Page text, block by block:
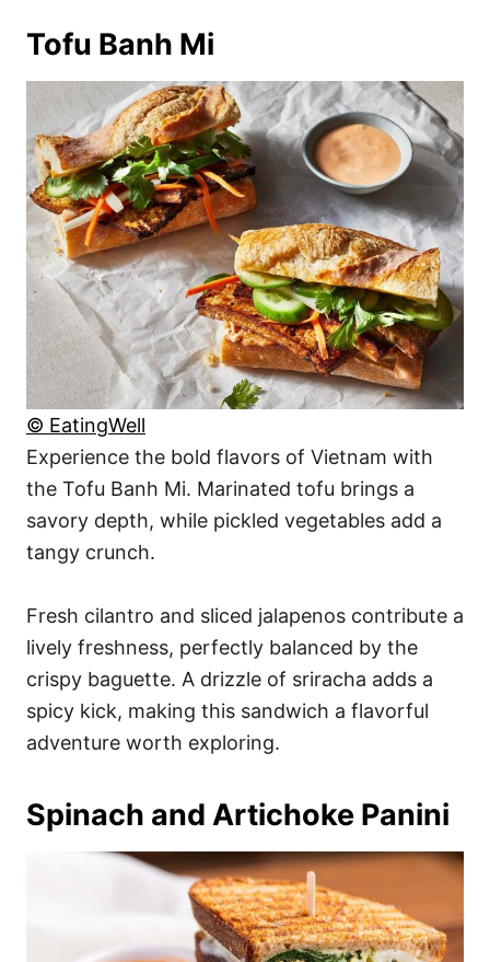
Tofu Banh Mi
© EatingWell
Experience the bold flavors of Vietnam with
the Tofu Banh Mi. Marinated tofu brings a
savory depth, while pickled vegetables add a
tangy crunch.
Fresh cilantro and sliced jalapenos contribute a
lively freshness, perfectly balanced by the
crispy baguette. A drizzle of sriracha adds a
spicy kick, making this sandwich a flavorful
adventure worth exploring.
Spinach and Artichoke Panini